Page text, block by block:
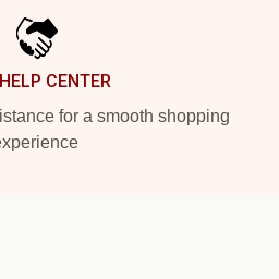
CENTER
for a smooth shopping